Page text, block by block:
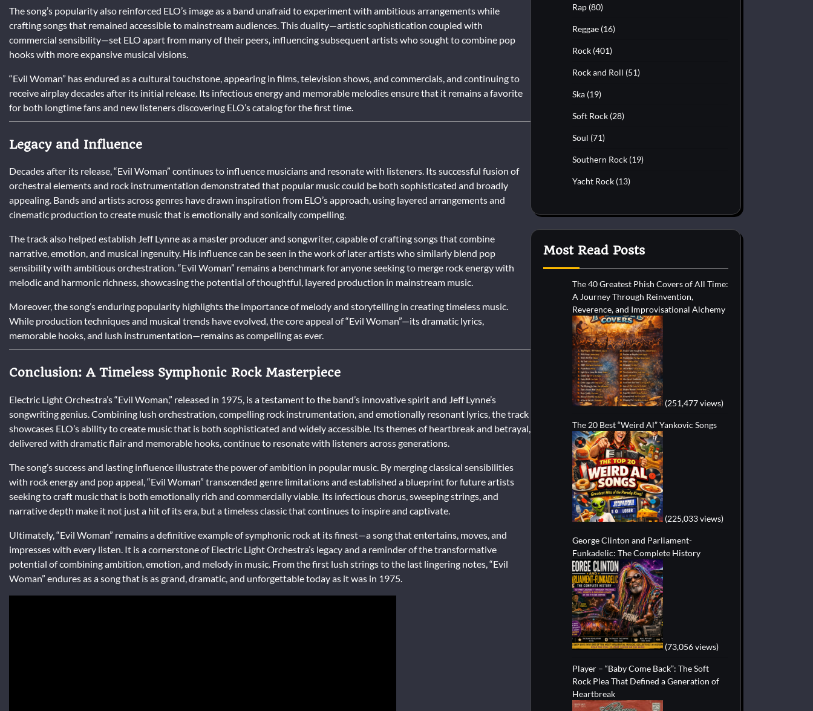
The song’s popularity also reinforced ELO’s image as a band unafraid to experiment with ambitious arrangements while
crafting songs that remained accessible to mainstream audiences. This duality—artistic sophistication coupled with
commercial sensibility—set ELO apart from many of their peers, influencing subsequent artists who sought to combine pop
hooks with more expansive musical visions.
“Evil Woman” has endured as a cultural touchstone, appearing in films, television shows, and commercials, and continuing to
receive airplay decades after its initial release. Its infectious energy and memorable melodies ensure that it remains a favorite
for both longtime fans and new listeners discovering ELO’s catalog for the first time.
Legacy and Influence
Decades after its release, “Evil Woman” continues to influence musicians and resonate with listeners. Its successful fusion of
orchestral elements and rock instrumentation demonstrated that popular music could be both sophisticated and broadly
appealing. Bands and artists across genres have drawn inspiration from ELO’s approach, using layered arrangements and
cinematic production to create music that is emotionally and sonically compelling.
The track also helped establish Jeff Lynne as a master producer and songwriter, capable of crafting songs that combine
narrative, emotion, and musical ingenuity. His influence can be seen in the work of later artists who similarly blend pop
sensibility with ambitious orchestration. “Evil Woman” remains a benchmark for anyone seeking to merge rock energy with
melodic and harmonic richness, showcasing the potential of thoughtful, layered production in mainstream music.
Moreover, the song’s enduring popularity highlights the importance of melody and storytelling in creating timeless music.
While production techniques and musical trends have evolved, the core appeal of “Evil Woman”—its dramatic lyrics,
memorable hooks, and lush instrumentation—remains as compelling as ever.
Conclusion: A Timeless Symphonic Rock Masterpiece
Electric Light Orchestra’s “Evil Woman,” released in 1975, is a testament to the band’s innovative spirit and Jeff Lynne’s
songwriting genius. Combining lush orchestration, compelling rock instrumentation, and emotionally resonant lyrics, the track
showcases ELO’s ability to create music that is both sophisticated and widely accessible. Its themes of heartbreak and betrayal,
delivered with dramatic flair and memorable hooks, continue to resonate with listeners across generations.
The song’s success and lasting influence illustrate the power of ambition in popular music. By merging classical sensibilities
with rock energy and pop appeal, “Evil Woman” transcended genre limitations and established a blueprint for future artists
seeking to craft music that is both emotionally rich and commercially viable. Its infectious chorus, sweeping strings, and
narrative depth make it not just a hit of its era, but a timeless classic that continues to inspire and captivate.
Ultimately, “Evil Woman” remains a definitive example of symphonic rock at its finest—a song that entertains, moves, and
impresses with every listen. It is a cornerstone of Electric Light Orchestra’s legacy and a reminder of the transformative
potential of combining ambition, emotion, and melody in music. From the first lush strings to the last lingering notes, “Evil
Woman” endures as a song that is as grand, dramatic, and unforgettable today as it was in 1975.
Rap (80)
Reggae (16)
Rock (401)
Rock and Roll (51)
Ska (19)
Soft Rock (28)
Soul (71)
Southern Rock (19)
Yacht Rock (13)
Most Read Posts
The 40 Greatest Phish Covers of All Time:
A Journey Through Reinvention,
Reverence, and Improvisational Alchemy
(251,477 views)
The 20 Best “Weird Al” Yankovic Songs
(225,033 views)
George Clinton and Parliament-
Funkadelic: The Complete History
(73,056 views)
Player – “Baby Come Back”: The Soft
Rock Plea That Defined a Generation of
Heartbreak